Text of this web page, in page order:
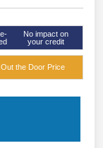
No impact on
your credit
the Door Price